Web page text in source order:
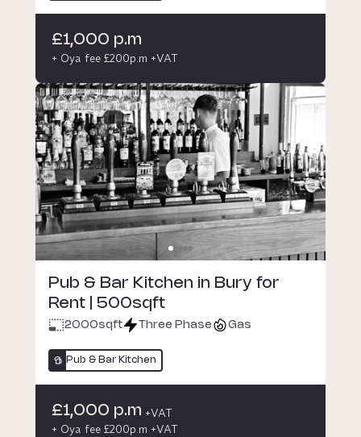
£1,000 p.m
+ Oya fee £200p.m +VAT
Pub & Bar Kitchen in Bury for
Rent | 500sqft
2000sqft Three Phase Gas
Pub & Bar Kitchen
£1,000 p.m +VAT
+ Oya fee £200p.m +VAT